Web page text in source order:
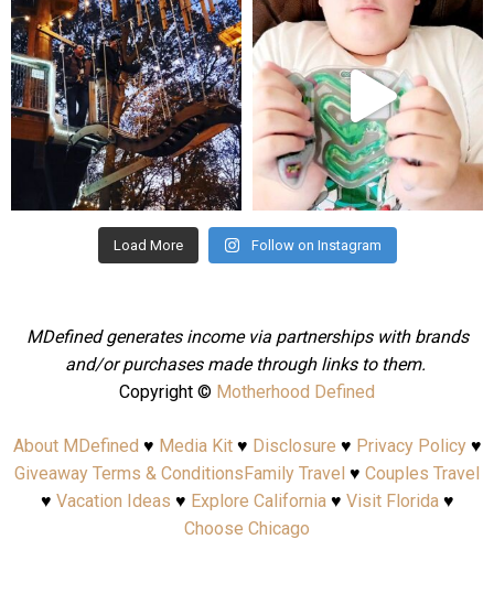
Aug 4 Jul 25
Load More Follow on Instagram
MDefined generates income via partnerships with brands
and/or purchases made through links to them.
Copyright © Motherhood Defined
About MDefined ♥ Media Kit♥ Disclosure ♥ Privacy Policy♥
Giveaway Terms & ConditionsFamily Travel ♥ Couples Travel
♥ Vacation Ideas ♥ Explore California♥ Visit Florida♥
Choose Chicago